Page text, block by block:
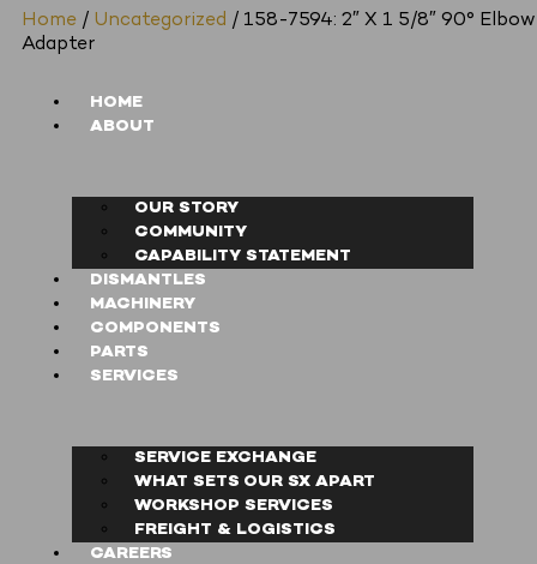
HOME
ABOUT
OUR STORY
COMMUNITY
CAPABILITY STATEMENT
DISMANTLES
MACHINERY
COMPONENTS
PARTS
SERVICES
SERVICE EXCHANGE
WHAT SETS OUR SX APART
WORKSHOP SERVICES
FREIGHT & LOGISTICS
CAREERS
Home / Uncategorized / 158-7594: 2″ X 1 5/8″ 90° Elbow
Adapter